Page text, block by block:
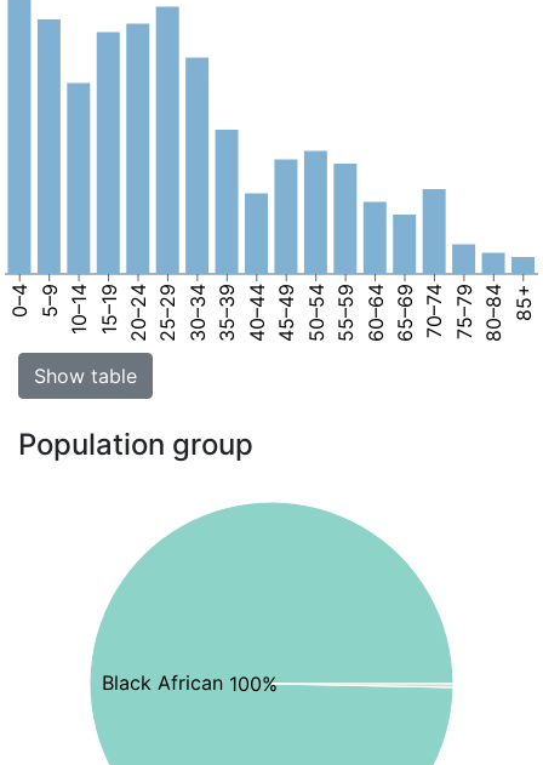
0–4 5–9 10–14 15–19 20–24 25–29 30–34 35–39 40–44 45–49 50–54 55–59 60–64 65–69 70–74 75–79 80–84 85+
Show table
Population group
Black African 100%